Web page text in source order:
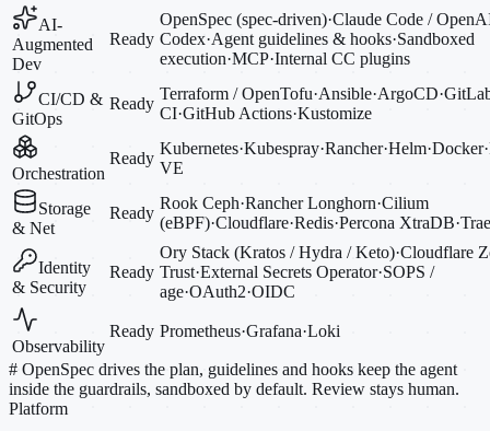
AI-
Augmented
Dev
Ready
OpenSpec (spec-driven)·Claude Code /
Codex·Agent guidelines & hooks·Sandboxed
execution·MCP·Internal CC plugins
CI/CD &
GitOps
Ready
Terraform / OpenTofu·Ansible·ArgoCD·
CI·GitHub Actions·Kustomize
Orchestration
Ready
Kubernetes·Kubespray·Rancher·Helm·Docker·
VE
Storage
& Net
Ready
Rook Ceph·Rancher Longhorn·Cilium
(eBPF)·Cloudflare·Redis·Percona XtraDB·
Identity
& Security
Ready
Ory Stack (Kratos / Hydra / Keto)·Cloudflare
Trust·External Secrets Operator·SOPS /
age·OAuth2·OIDC
Observability
Ready Prometheus·Grafana·Loki
# OpenSpec drives the plan, guidelines and hooks keep the agent
inside the guardrails, sandboxed by default. Review stays human.
Platform